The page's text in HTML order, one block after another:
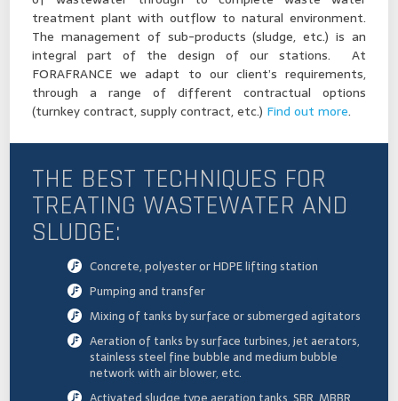
treatment plant with outflow to natural environment.
The management of sub-products (sludge, etc.) is an
integral part of the design of our stations. At
FORAFRANCE we adapt to our client’s requirements,
through a range of different contractual options
(turnkey contract, supply contract, etc.) Find out more.
THE BEST TECHNIQUES FOR
TREATING WASTEWATER AND
SLUDGE:
Concrete, polyester or HDPE lifting station
Pumping and transfer
Mixing of tanks by surface or submerged agitators
Aeration of tanks by surface turbines, jet aerators,
stainless steel fine bubble and medium bubble
network with air blower, etc.